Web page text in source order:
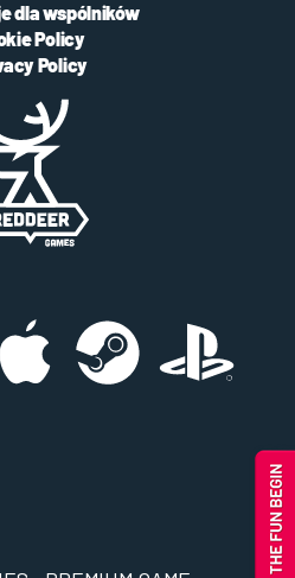
dla wspólników
Policy
Policy